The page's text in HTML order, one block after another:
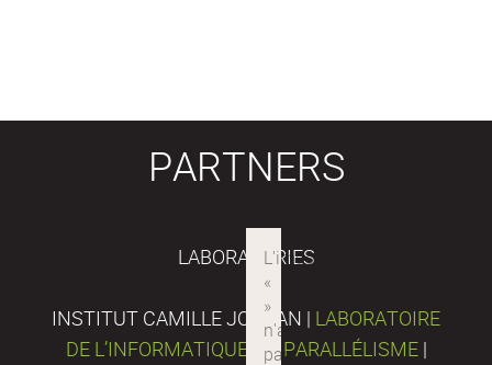
PARTNERS
LABORATORIES
INSTITUT CAMILLE JORDAN | LABORATOIRE
DE L’INFORMATIQUE DU PARALLÉLISME |